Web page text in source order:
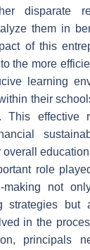
disparate
them in
of this
the more
learning
their
This effective
overall
role
making not
strategies but
in the
principals